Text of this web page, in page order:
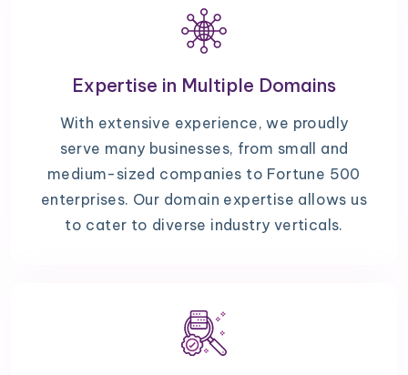
Expertise in Multiple Domains
With extensive experience, we proudly
serve many businesses, from small and
medium-sized companies to Fortune 500
enterprises. Our domain expertise allows us
to cater to diverse industry verticals.